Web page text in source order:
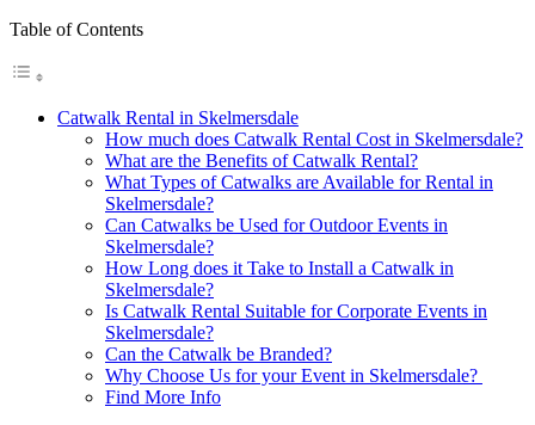
Table of Contents
Catwalk Rental in Skelmersdale
How much does Catwalk Rental Cost in Skelmersdale?
What are the Benefits of Catwalk Rental?
What Types of Catwalks are Available for Rental in
Skelmersdale?
Can Catwalks be Used for Outdoor Events in
Skelmersdale?
How Long does it Take to Install a Catwalk in
Skelmersdale?
Is Catwalk Rental Suitable for Corporate Events in
Skelmersdale?
Can the Catwalk be Branded?
Why Choose Us for your Event in Skelmersdale?
Find More Info